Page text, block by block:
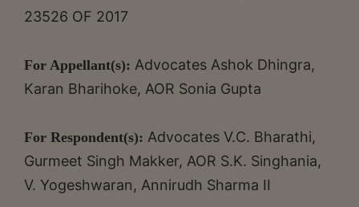
23526 OF 2017
For Appellant(s): Advocates Ashok Dhingra,
Karan Bharihoke, AOR Sonia Gupta
For Respondent(s): Advocates V.C. Bharathi,
Gurmeet Singh Makker, AOR S.K. Singhania,
V. Yogeshwaran, Annirudh Sharma II